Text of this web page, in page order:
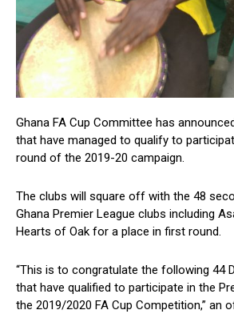
Ghana FA Cup Committee has
that have managed to qualify to
round of the 2019-20 campaign.
The clubs will square off with the 48
Ghana Premier League clubs including
Hearts of Oak for a place in first round.
“This is to congratulate the following 44
that have qualified to participate in the
the 2019/2020 FA Cup Competition,” an